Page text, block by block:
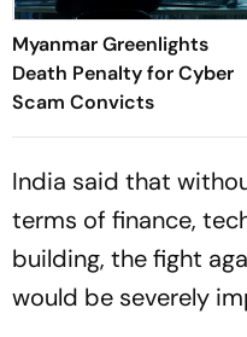
Myanmar Greenlights
Death Penalty for Cyber
Scam Convicts
India said that
terms of finance,
building, the fight
would be severely